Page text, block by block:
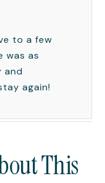
to a few
was as
and
again!
This